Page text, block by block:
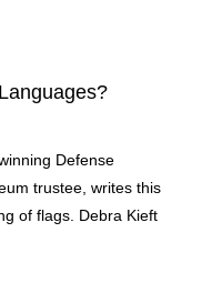
Defense
trustee, writes this
of flags. Debra Kieft